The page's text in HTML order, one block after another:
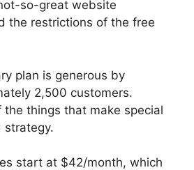
so-great website
the restrictions of the free
plan is generous by
2,500 customers.
the things that make special
strategy.
start at $42/month, which